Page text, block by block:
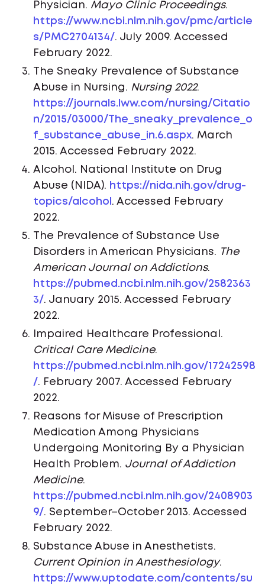
Physician. Mayo Clinic Proceedings.
https://www.ncbi.nlm.nih.gov/pmc/article
s/PMC2704134/. July 2009. Accessed
February 2022.
The Sneaky Prevalence of Substance
Abuse in Nursing. Nursing 2022.
https://journals.lww.com/nursing/Citatio
n/2015/03000/The_sneaky_prevalence_o
f_substance_abuse_in.6.aspx. March
2015. Accessed February 2022.
Alcohol. National Institute on Drug
Abuse (NIDA). https://nida.nih.gov/drug-
topics/alcohol . Accessed February
2022.
The Prevalence of Substance Use
Disorders in American Physicians.
The
American Journal on Addictions.
https://pubmed.ncbi.nlm.nih.gov/2582363
3/. January 2015. Accessed February
2022.
Impaired Healthcare Professional.
Critical Care Medicine.
https://pubmed.ncbi.nlm.nih.gov/17242598
/. February 2007. Accessed February
2022.
Reasons for Misuse of Prescription
Medication Among Physicians
Undergoing Monitoring By a Physician
Health Problem. Journal of Addiction
Medicine.
https://pubmed.ncbi.nlm.nih.gov/2408903
9/. September–October 2013. Accessed
February 2022.
Substance Abuse in Anesthetists.
Current Opinion in Anesthesiology.
https://www.uptodate.com/contents/su